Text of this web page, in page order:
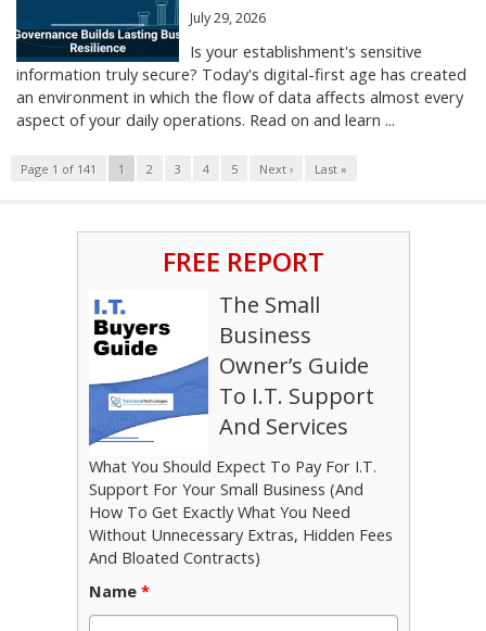
July 29, 2026
Is your establishment's sensitive
information truly secure? Today's digital-first age has created
an environment in which the flow of data affects almost every
aspect of your daily operations. Read on and learn ...
Page 1 of 141 1 2 3 4 5 Next › Last »
FREE REPORT
The Small
Business
Owner’s Guide
To I.T. Support
And Services
What You Should Expect To Pay For I.T.
Support For Your Small Business (And
How To Get Exactly What You Need
Without Unnecessary Extras, Hidden Fees
And Bloated Contracts)
Name *